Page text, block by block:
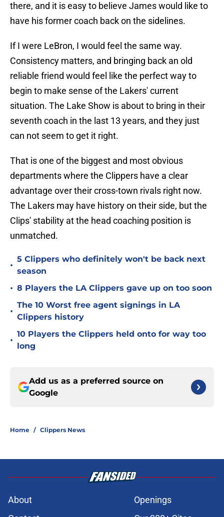
there, and it is easy to believe James would like to
have his former coach back on the sidelines.
If I were LeBron, I would feel the same way.
Consistency matters, and bringing back an old
reliable friend would feel like the perfect way to
begin to make sense of the Lakers' current
situation. The Lake Show is about to bring in their
seventh coach in the last 13 years, and they just
can not seem to get it right.
That is one of the biggest and most obvious
departments where the Clippers have a clear
advantage over their cross-town rivals right now.
The Lakers may have history on their side, but the
Clips' stability at the head coaching position is
unmatched.
•
5 Clippers who definitely won't be back next
season
• 8 Players the LA Clippers gave up on too soon
•
The 10 Worst free agent signings in LA
Clippers history
•
10 Players the Clippers held onto for way too
long
Add us as a preferred source on
Google
Home / Clippers News
About
Openings